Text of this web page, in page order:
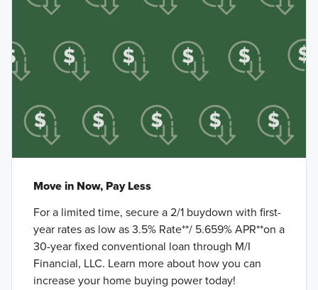
Move in Now, Pay Less
For a limited time, secure a 2/1 buydown with first-
year rates as low as 3.5% Rate**/ 5.659% APR**on a
30-year fixed conventional loan through M/I
Financial, LLC. Learn more about how you can
increase your home buying power today!